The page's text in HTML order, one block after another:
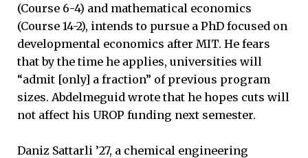
(Course 6-4) and mathematical economics
(Course 14-2), intends to pursue a PhD focused on
developmental economics after MIT. He fears
that by the time he applies, universities will
“admit [only] a fraction” of previous program
sizes. Abdelmeguid wrote that he hopes cuts will
not affect his UROP funding next semester.
Daniz Sattarli ’27, a chemical engineering